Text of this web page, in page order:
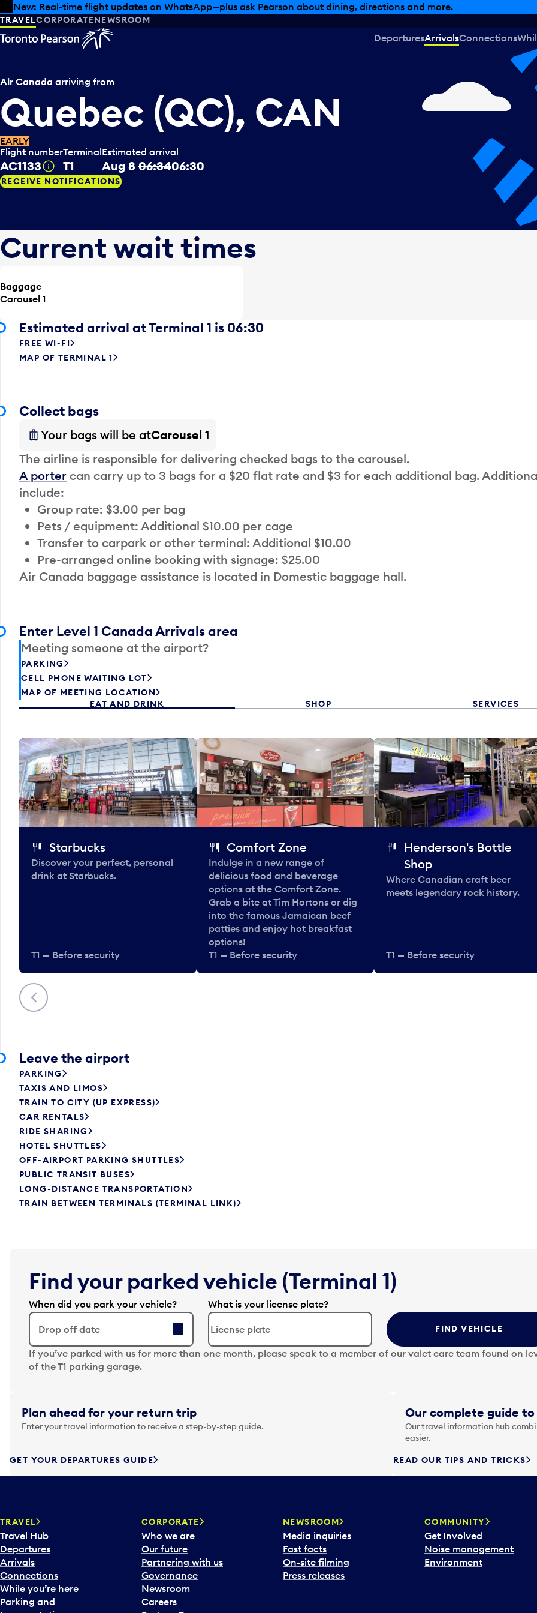
Skip to offers
Skip to main content
New: Real-time flight updates on WhatsApp—plus ask Pearson about dining, directions and more.
TRAVELCORPORATENEWSROOM
DeparturesArrivalsConnections
Air Canada arriving from
Quebec (QC), CAN
EARLY
Flight number
AC1133 Tooltip
Terminal
T1
Estimated arrival
Aug 8 06:3406:30
RECEIVE NOTIFICATIONS
Current wait times
Baggage
Carousel 1
Estimated arrival at Terminal 1 is 06:30
FREE WI-FI
MAP OF TERMINAL 1
Collect bags
Your bags will be atCarousel 1
The airline is responsible for delivering checked bags to the carousel.
A porter can carry up to 3 bags for a $20 flat rate and $3 for each additional bag.
include:
Group rate: $3.00 per bag
Pets / equipment: Additional $10.00 per cage
Transfer to carpark or other terminal: Additional $10.00
Pre-arranged online booking with signage: $25.00
Air Canada baggage assistance is located in Domestic baggage hall.
Enter Level 1 Canada Arrivals area
Meeting someone at the airport?
PARKING
CELL PHONE WAITING LOT
MAP OF MEETING LOCATION
EAT AND DRINK
SHOP SERVICES
Previous
Starbucks
Discover your perfect, personal
drink at Starbucks.
T1 — Before security
Comfort Zone
Indulge in a new range of
delicious food and beverage
options at the Comfort Zone.
Grab a bite at Tim Hortons or dig
into the famous Jamaican beef
patties and enjoy hot breakfast
options!
T1 — Before security
Henderson's Bottle
Shop
Where Canadian craft beer
meets legendary rock history.
T1 — Before security
Leave the airport
PARKING
TAXIS AND LIMOS
TRAIN TO CITY (UP EXPRESS)
CAR RENTALS
RIDE SHARING
HOTEL SHUTTLES
OFF-AIRPORT PARKING SHUTTLES
PUBLIC TRANSIT BUSES
LONG-DISTANCE TRANSPORTATION
TRAIN BETWEEN TERMINALS (TERMINAL LINK)
Find your parked vehicle (Terminal 1)
When did you park your vehicle?
Drop off date
N
a
g
a
t
f
r
d
t
o
i
n
t
What is your license plate?
FIND VEHICLE
If you’ve parked with us for more than one month, please speak to a member of our valet care team found on
of the T1 parking garage.
Plan ahead for your return trip
Enter your travel information to receive a step-by-step guide.
GET YOUR DEPARTURES GUIDE
Our complete guide
Our travel information hub
easier.
READ OUR TIPS AND TRICKS
TRAVEL
Travel Hub
Departures
Arrivals
Connections
While you’re here
Parking and
CORPORATE
Who we are
Our future
Partnering with us
Governance
Newsroom
Careers
NEWSROOM
Media inquiries
Fast facts
On-site filming
Press releases
COMMUNITY
Get Involved
Noise management
Environment